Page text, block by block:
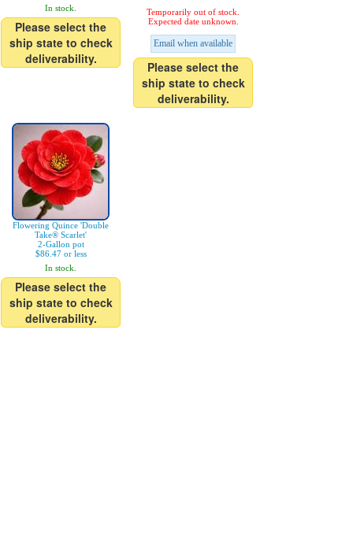
In stock.
Please select the
ship state to check
deliverability.
Temporarily out of stock.
Expected date unknown.
Email when available
Please select the
ship state to check
deliverability.
Flowering Quince 'Double
Take® Scarlet'
2-Gallon pot
$86.47 or less
In stock.
Please select the
ship state to check
deliverability.